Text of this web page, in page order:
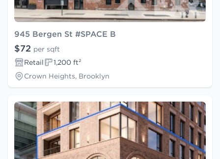
945 Bergen St #SPACE B
$72 per sqft
Retail
1,200 ft²
Crown Heights, Brooklyn